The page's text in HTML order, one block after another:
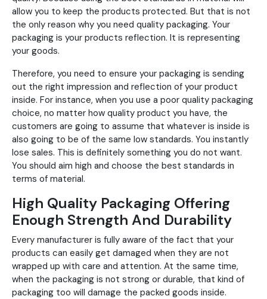
allow you to keep the products protected. But that is not
the only reason why you need quality packaging. Your
packaging is your products reflection. It is representing
your goods.
Therefore, you need to ensure your packaging is sending
out the right impression and reflection of your product
inside. For instance, when you use a poor quality packaging
choice, no matter how quality product you have, the
customers are going to assume that whatever is inside is
also going to be of the same low standards. You instantly
lose sales. This is definitely something you do not want.
You should aim high and choose the best standards in
terms of material.
High Quality Packaging Offering
Enough Strength And Durability
Every manufacturer is fully aware of the fact that your
products can easily get damaged when they are not
wrapped up with care and attention. At the same time,
when the packaging is not strong or durable, that kind of
packaging too will damage the packed goods inside.